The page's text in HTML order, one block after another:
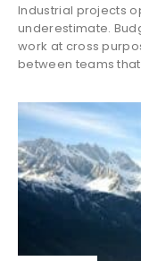
Industrial projects
underestimate.
work at cross
between teams